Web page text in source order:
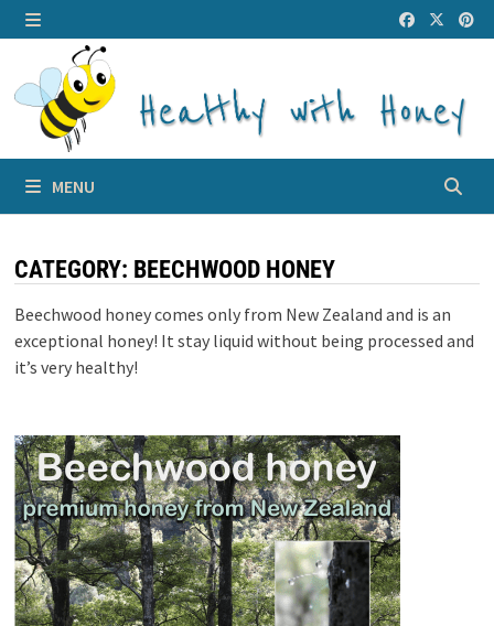
Skip
to
content
MENU
MENU
CATEGORY: BEECHWOOD HONEY
Beechwood honey comes only from New Zealand and is an
exceptional honey! It stay liquid without being processed and
it’s very healthy!